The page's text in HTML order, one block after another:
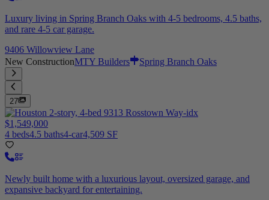
Luxury living in Spring Branch Oaks with 4-5 bedrooms, 4.5 baths,
and rare 4-5 car garage.
9406 Willowview Lane
New ConstructionMTY Builders Spring Branch Oaks
27
$1,549,000
4 beds4.5 baths4-car4,509 SF
Newly built home with a luxurious layout, oversized garage, and
expansive backyard for entertaining.